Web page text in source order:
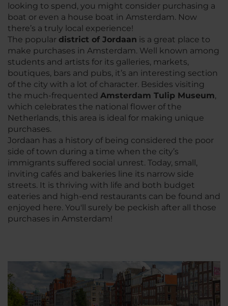
looking to spend, you might consider purchasing a
boat or even a house boat in Amsterdam. Now
there’s a truly local experience!
The popular district of Jordaan is a great place to
make purchases in Amsterdam. Well known among
students and artists for its galleries, markets,
boutiques, bars and pubs, it’s an interesting section
of the city with a lot of character. Besides visiting
the much-frequented Amsterdam Tulip Museum,
which celebrates the national flower of the
Netherlands, this area is ideal for making unique
purchases.
Jordaan has a history of being considered the poor
side of town during a time when the city’s
immigrants suffered social unrest. Today, small,
inviting cafés and bakeries line its narrow side
streets. It is thriving with life and both budget
eateries and high-end restaurants can be found and
enjoyed here. You'll surely be peckish after all those
purchases in Amsterdam!